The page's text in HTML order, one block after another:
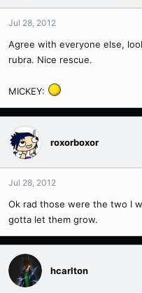
Jul 28, 2012
Agree with everyone else,
rubra. Nice rescue.
MICKEY:
roxorboxor
Jul 28, 2012
Ok rad those were the two I
gotta let them grow.
hcarlton